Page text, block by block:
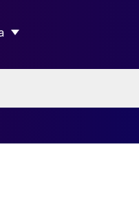
SUBMENU FOR “DATA”